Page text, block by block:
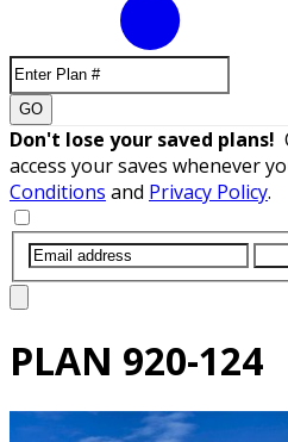
GO
Don't lose your saved plans!
access your saves whenever
Conditions and Privacy Policy.
PLAN 920-124